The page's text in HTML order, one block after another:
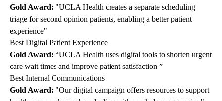
Gold Award: "UCLA Health creates a separate scheduling
triage for second opinion patients, enabling a better patient
experience"
Best Digital Patient Experience
Gold Award: “UCLA Health uses digital tools to shorten urgent
care wait times and improve patient satisfaction ”
Best Internal Communications
Gold Award: "Our digital campaign offers resources to support